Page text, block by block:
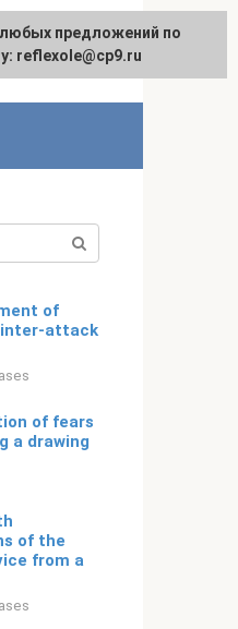
English
of
inter-attack
of fears
a drawing
of the
from a
suggestions regarding
[email protected]
предложений по
reflexole@cp9.ru